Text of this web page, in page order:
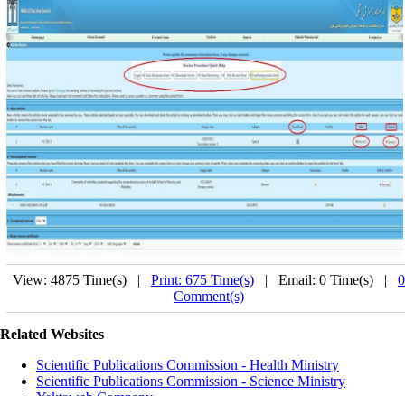
View: 4875 Time(s) | Print: 675 Time(s) | Email: 0 Time(s) | 0
Comment(s)
Related Websites
Scientific Publications Commission - Health Ministry
Scientific Publications Commission - Science Ministry